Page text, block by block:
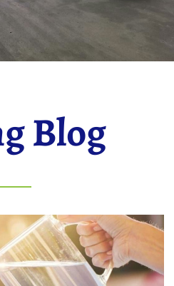
Blog